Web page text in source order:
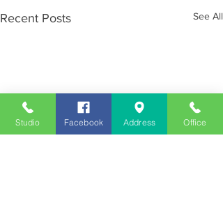
Recent Posts See All
Studio Facebook Address Office